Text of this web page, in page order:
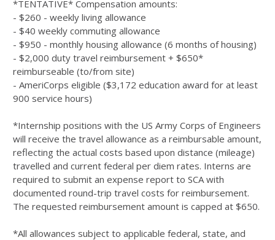
*TENTATIVE* Compensation amounts:
- $260 - weekly living allowance
- $40 weekly commuting allowance
- $950 - monthly housing allowance (6 months of housing)
- $2,000 duty travel reimbursement + $650*
reimburseable (to/from site)
- AmeriCorps eligible ($3,172 education award for at least
900 service hours)
*Internship positions with the US Army Corps of Engineers
will receive the travel allowance as a reimbursable amount,
reﬂecting the actual costs based upon distance (mileage)
travelled and current federal per diem rates. Interns are
required to submit an expense report to SCA with
documented round-trip travel costs for reimbursement.
The requested reimbursement amount is capped at $650.
*All allowances subject to applicable federal, state, and